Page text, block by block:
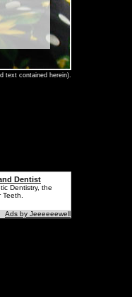
text contained herein).
Dentist
Dentistry, the
Ads by Jeeeeeewell